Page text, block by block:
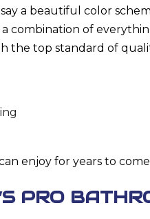
a beautiful color
combination of
the top standard of
enjoy for years to
PRO